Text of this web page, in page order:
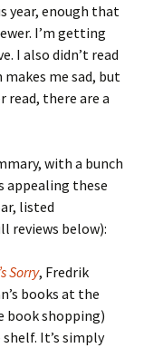
year, enough that
I’m getting
I also didn’t read
me sad, but
read, there are a
with a bunch
appealing these
listed
reviews below):
Sorry, Fredrik
books at the
book shopping)
It’s simply